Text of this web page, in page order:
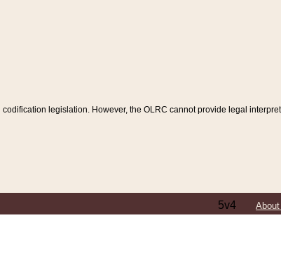
legislation. However, the OLRC cannot provide legal
5v4